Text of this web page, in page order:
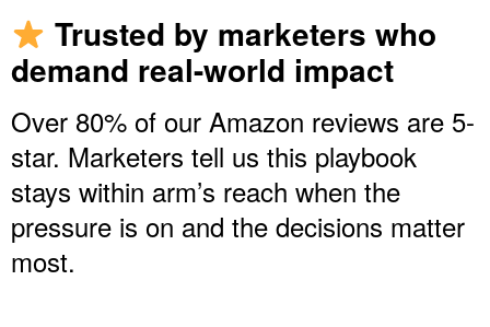
Trusted by marketers who
demand real-world impact
Over 80% of our Amazon reviews are 5-
star. Marketers tell us this playbook
stays within arm’s reach when the
pressure is on and the decisions matter
most.